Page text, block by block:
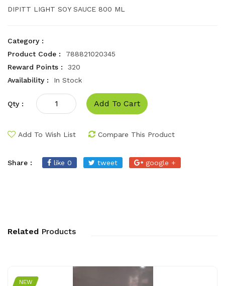
DIPITT LIGHT SOY SAUCE 800 ML
Category :
Product Code :
788821020345
Reward Points :
320
Availability :
In Stock
Qty : Add To Cart
Add To Wish List Compare This Product
Share : like 0 tweet google +
Related Products
NEW